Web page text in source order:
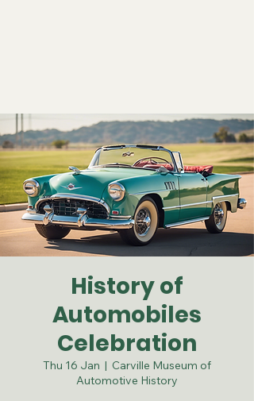
History of
Automobiles
Celebration
Thu 16 Jan
  |
Carville Museum of
Automotive History